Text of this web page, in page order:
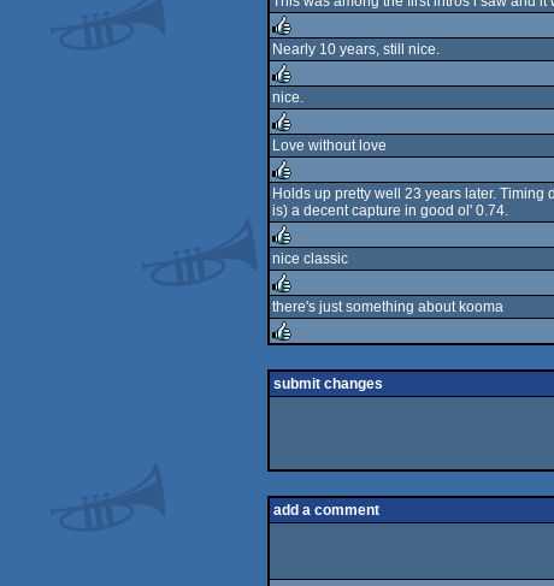
rulez
rulez
Nearly 10 years, still nice.
rulez
nice.
rulez
Love without love
rulez
Holds up pretty well 23 years later.
is) a decent capture in good ol' 0.74.
rulez
nice classic
rulez
there's just something about kooma
rulez
submit changes
add a comment